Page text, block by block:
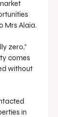
Mrs Alaia.
zero,”
comes
without
in